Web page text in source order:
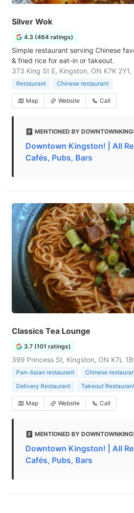
Silver Wok
4.3 (464 ratings)
Simple restaurant serving Chinese
& fried rice for eat-in or takeout.
373 King St E, Kingston, ON K7K 2Y1,
Restaurant Chinese restaurant
Map Website Call
MENTIONED BY
Downtown Kingston! | All
Cafés, Pubs, Bars
Classics Tea Lounge
3.7 (101 ratings)
399 Princess St, Kingston, ON K7L
Pan-Asian restaurant Chinese
Delivery Restaurant
Takeout
Map Website Call
MENTIONED BY
Downtown Kingston! | All
Cafés, Pubs, Bars